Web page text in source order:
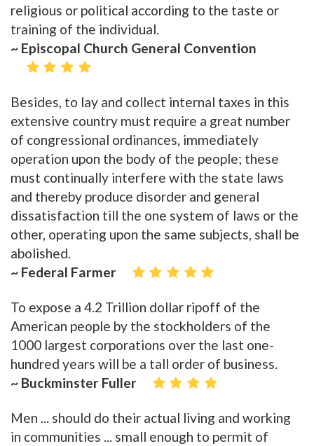
religious or political according to the taste or
training of the individual.
~ Episcopal Church General Convention
Besides, to lay and collect internal taxes in this
extensive country must require a great number
of congressional ordinances, immediately
operation upon the body of the people; these
must continually interfere with the state laws
and thereby produce disorder and general
dissatisfaction till the one system of laws or the
other, operating upon the same subjects, shall be
abolished.
~ Federal Farmer
To expose a 4.2 Trillion dollar ripoff of the
American people by the stockholders of the
1000 largest corporations over the last one-
hundred years will be a tall order of business.
~ Buckminster Fuller
Men ... should do their actual living and working
in communities ... small enough to permit of